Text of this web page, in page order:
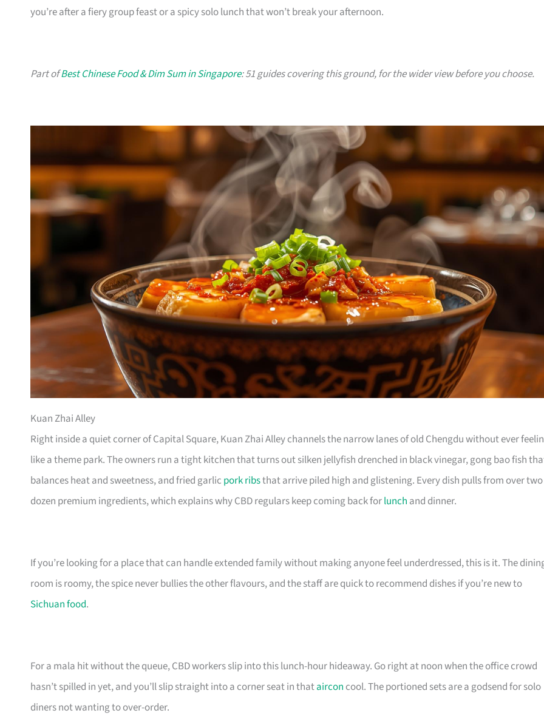
you’re after a fiery group feast or a spicy solo lunch that won’t break your afternoon.
Part ofBest Chinese Food & Dim Sum in Singapore: 51 guides covering this ground, for the wider view before you choose.
Kuan Zhai Alley
Right inside a quiet corner of Capital Square, Kuan Zhai Alley channels the narrow lanes of old Chengdu without ever
like a theme park. The owners run a tight kitchen that turns out silken jellyfish drenched in black vinegar, gong bao fish
balances heat and sweetness, and fried garlic pork ribsthat arrive piled high and glistening. Every dish pulls from over two
dozen premium ingredients, which explains why CBD regulars keep coming back forlunch and dinner.
If you’re looking for a place that can handle extended family without making anyone feel underdressed, this is it. The
room is roomy, the spice never bullies the other flavours, and the staff are quick to recommend dishes if you’re new to
Sichuan food.
For a mala hit without the queue, CBD workers slip into this lunch-hour hideaway. Go right at noon when the office crowd
hasn’t spilled in yet, and you’ll slip straight into a corner seat in thataircon cool. The portioned sets are a godsend for solo
diners not wanting to over-order.